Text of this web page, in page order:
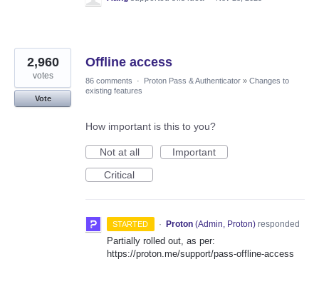
Offline access
2,960
votes
Vote
86 comments · Proton Pass & Authenticator » Changes to
existing features
How important is this to you?
Not at all
Important
Critical
STARTED · Proton (Admin, Proton)responded
Partially rolled out, as per:
https://proton.me/support/pass-offline-access